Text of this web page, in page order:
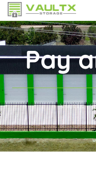
Pay
VAULTX -